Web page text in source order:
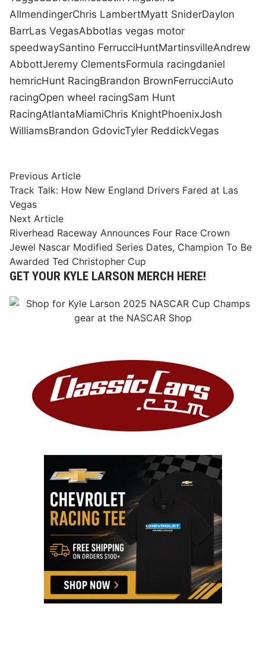
AllmendingerChris LambertMyatt SniderDaylon
BarrLas VegasAbbotlas vegas motor
speedwaySantino FerrucciHuntMartinsvilleAndrew
AbbottJeremy ClementsFormula racingdaniel
hemricHunt RacingBrandon BrownFerrucciAuto
racingOpen wheel racingSam Hunt
RacingAtlantaMiamiChris KnightPhoenixJosh
WilliamsBrandon GdovicTyler ReddickVegas
Post
navigation
Previous ArticlePrevious
article:
Track Talk: How New England Drivers Fared at Las
Vegas
Next ArticleNext
article:
Riverhead Raceway Announces Four Race Crown
Jewel Nascar Modified Series Dates, Champion To Be
Awarded Ted Christopher Cup
GET YOUR KYLE LARSON MERCH HERE!